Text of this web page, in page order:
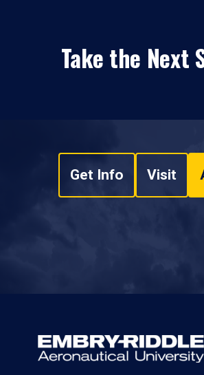
Take the Next
Get Info Visit